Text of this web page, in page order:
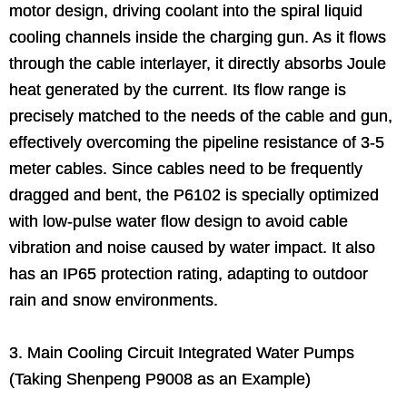
motor design, driving coolant into the spiral liquid
cooling channels inside the charging gun. As it flows
through the cable interlayer, it directly absorbs Joule
heat generated by the current. Its flow range is
precisely matched to the needs of the cable and gun,
effectively overcoming the pipeline resistance of 3-5
meter cables. Since cables need to be frequently
dragged and bent, the P6102 is specially optimized
with low-pulse water flow design to avoid cable
vibration and noise caused by water impact. It also
has an IP65 protection rating, adapting to outdoor
rain and snow environments.
3. Main Cooling Circuit Integrated Water Pumps
(Taking Shenpeng P9008 as an Example)